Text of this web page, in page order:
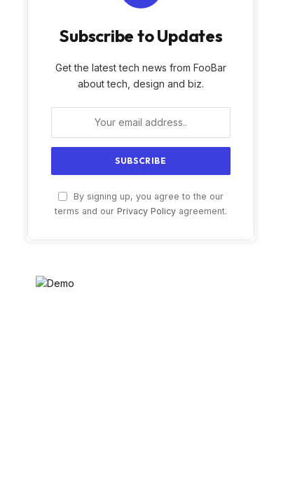
Subscribe to Updates
Get the latest tech news from FooBar
about tech, design and biz.
By signing up, you agree to the our
terms and our Privacy Policy agreement.